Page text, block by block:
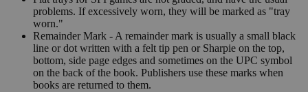
problems. If excessively worn, they will be marked as "tray
worn."
Remainder Mark - A remainder mark is usually a small black
line or dot written with a felt tip pen or Sharpie on the top,
bottom, side page edges and sometimes on the UPC symbol
on the back of the book. Publishers use these marks when
books are returned to them.